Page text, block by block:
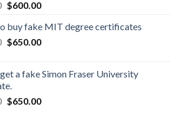
$600.00
buy fake MIT degree certificates
$650.00
a fake Simon Fraser University
$650.00